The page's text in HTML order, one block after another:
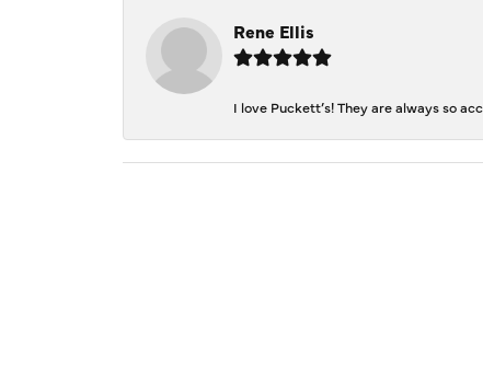
Rene Ellis
I love Puckett’s! They are always so